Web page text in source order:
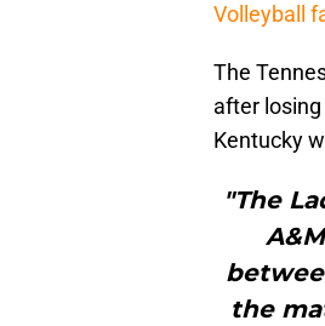
Volleyball
The
after
Kentucky
"The
the